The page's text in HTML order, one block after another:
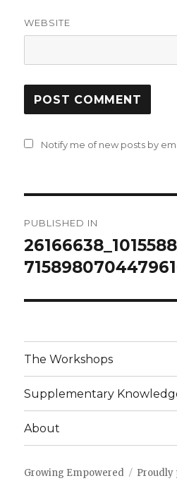
WEBSITE
Notify me of new posts by
navigation
PUBLISHED IN
The Workshops
Supplementary
About
Growing Empowered Proudly